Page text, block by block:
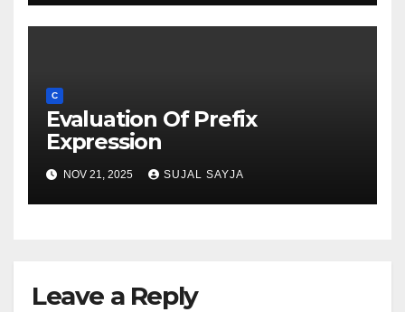
C
Evaluation Of Prefix
Expression
NOV 21, 2025 SUJAL SAYJA
Leave a Reply